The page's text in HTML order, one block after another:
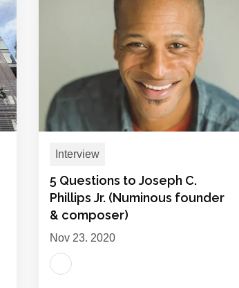
Interview
5 Questions to Joseph C.
Phillips Jr. (Numinous founder
& composer)
Nov 23, 2020